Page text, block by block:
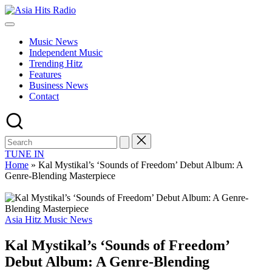
Skip
to
Asia
Asia
Music
Global
Hits
from
Beijing.
Music News
Independent Music
Trending Hitz
Features
Business News
Contact
TUNE IN
Home » Kal Mystikal’s ‘Sounds of Freedom’ Debut Album: A
Genre-Blending Masterpiece
Posted
Asia Hitz Music News
Kal Mystikal’s ‘Sounds of Freedom’
Debut Album: A Genre-Blending